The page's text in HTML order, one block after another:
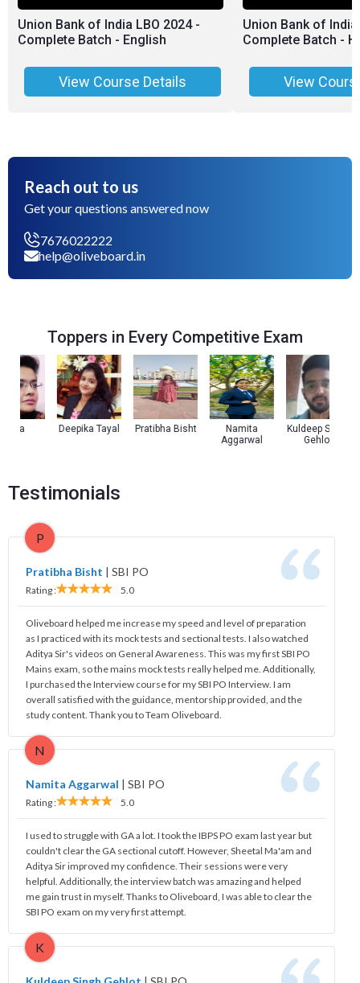
Union Bank of India LBO 2024 -
Complete Batch - English
View Course Details
Union Bank of India
Complete Batch -
View
Reach out to us
Get your questions answered now
7676022222
help@oliveboard.in
Toppers in Every Competitive Exam
Deepika Tayal Pratibha Bisht
Namita
Aggarwal
Kuldeep Singh
Gehlot
Testimonials
P
Pratibha Bisht | SBI PO
Rating : 5.0
Oliveboard helped me increase my speed and level of preparation
as I practiced with its mock tests and sectional tests. I also watched
Aditya Sir's videos on General Awareness. This was my first SBI PO
Mains exam, so the mains mock tests really helped me. Additionally,
I purchased the Interview course for my SBI PO Interview. I am
overall satisfied with the guidance, mentorship provided, and the
study content. Thank you to Team Oliveboard.
N
Namita Aggarwal | SBI PO
Rating : 5.0
I used to struggle with GA a lot. I took the IBPS PO exam last year but
couldn't clear the GA sectional cutoff. However, Sheetal Ma'am and
Aditya Sir improved my confidence. Their sessions were very
helpful. Additionally, the interview batch was amazing and helped
me gain trust in myself. Thanks to Oliveboard, I was able to clear the
SBI PO exam on my very first attempt.
K